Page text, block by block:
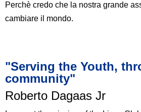
Perchè credo che la nostra grande
cambiare il mondo.
"Serving the Youth,
community"​
Roberto Dagaas Jr